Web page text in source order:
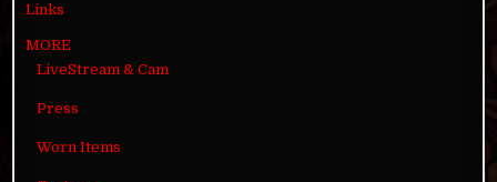
Links
MORE
LiveStream & Cam
Press
Worn Items